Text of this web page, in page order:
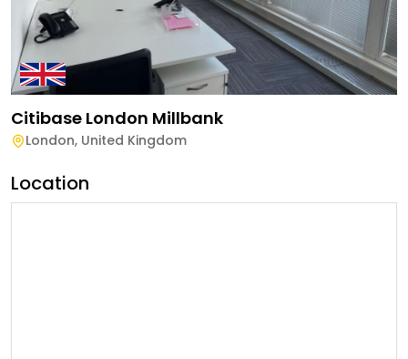
Citibase London Millbank
London, United Kingdom
Location